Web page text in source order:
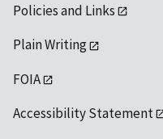
Policies and Links
Plain Writing
FOIA
Accessibility Statement